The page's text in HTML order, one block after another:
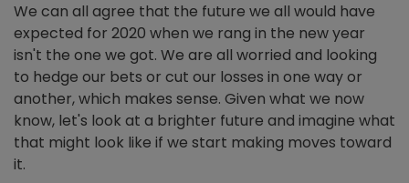
We can all agree that the future we all would have
expected for 2020 when we rang in the new year
isn't the one we got. We are all worried and looking
to hedge our bets or cut our losses in one way or
another, which makes sense. Given what we now
know, let's look at a brighter future and imagine what
that might look like if we start making moves toward
it.